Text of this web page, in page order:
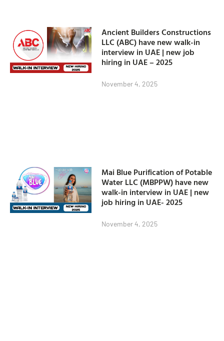
Ancient Builders Constructions
LLC (ABC) have new walk-in
interview in UAE | new job
hiring in UAE – 2025
November 4, 2025
Mai Blue Purification of Potable
Water LLC (MBPPW) have new
walk-in interview in UAE | new
job hiring in UAE- 2025
November 4, 2025